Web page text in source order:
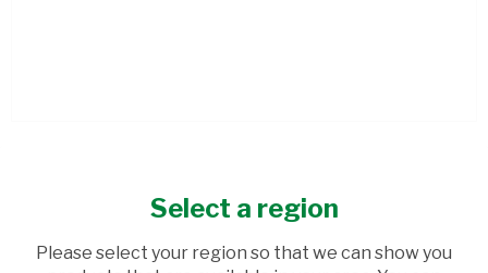
Select a region
Please select your region so that we can show you